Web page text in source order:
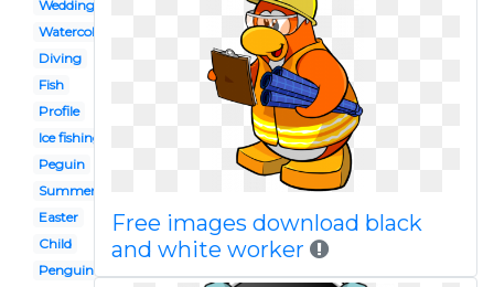
Wedding
Watercolor
Diving
Fish
Profile
Ice fishing
Peguin
Summer
Easter
Child
Penguin
Free images download black
and white worker